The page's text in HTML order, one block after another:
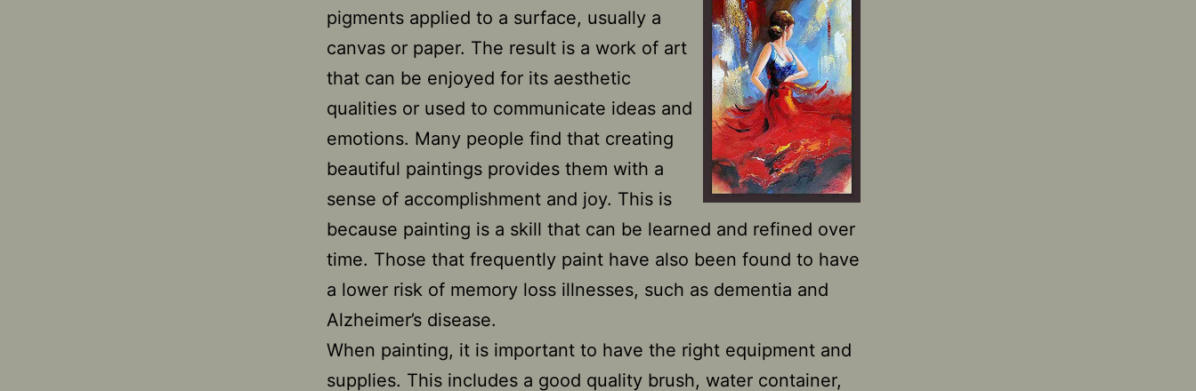
pigments applied to a surface, usually a
canvas or paper. The result is a work of art
that can be enjoyed for its aesthetic
qualities or used to communicate ideas and
emotions. Many people find that creating
beautiful paintings provides them with a
sense of accomplishment and joy. This is
because painting is a skill that can be learned and refined over
time. Those that frequently paint have also been found to have
a lower risk of memory loss illnesses, such as dementia and
Alzheimer’s disease.
When painting, it is important to have the right equipment and
supplies. This includes a good quality brush, water container,